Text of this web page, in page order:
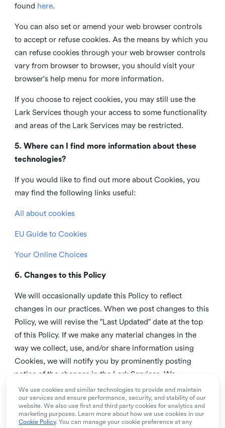
found here.
You can also set or amend your web browser controls
to accept or refuse cookies. As the means by which you
can refuse cookies through your web browser controls
vary from browser to browser, you should visit your
browser's help menu for more information.
If you choose to reject cookies, you may still use the
Lark Services though your access to some functionality
and areas of the Lark Services may be restricted.
5. Where can I find more information about these
technologies?
If you would like to find out more about Cookies, you
may find the following links useful:
All about cookies
EU Guide to Cookies
Your Online Choices
6. Changes to this Policy
We will occasionally update this Policy to reflect
changes in our practices. When we post changes to this
Policy, we will revise the "Last Updated" date at the top
of this Policy. If we make any material changes in the
way we collect, use, and/or share information using
Cookies, we will notify you by prominently posting
notice of the changes in the Lark Services. We
recommend that you check this page from time to time
to inform yourself of any changes in this Policy.
7. Contact us
We use cookies and similar technologies to provide and maintain
our services and ensure performance, security, and stability of our
website. We also use first and third party cookies for analytics and
marketing purposes. Learn more about how we use cookies in our
Cookie Policy. You can manage your cookie preference at any